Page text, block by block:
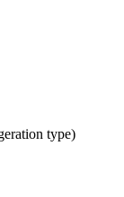
type)